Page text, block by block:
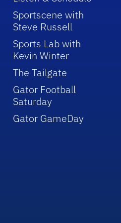
Sportscene with
Steve Russell
Sports Lab with
Kevin Winter
The Tailgate
Gator Football
Saturday
Gator GameDay